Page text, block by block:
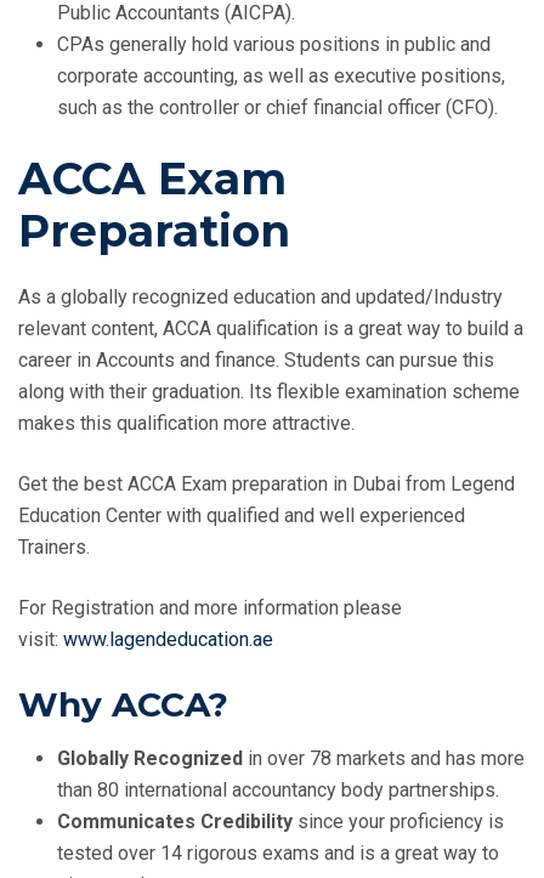
Public Accountants (AICPA).
CPAs generally hold various positions in public and
corporate accounting, as well as executive positions,
such as the controller or chief financial officer (CFO).
ACCA Exam
Preparation
As a globally recognized education and updated/Industry
relevant content, ACCA qualification is a great way to build a
career in Accounts and finance. Students can pursue this
along with their graduation. Its flexible examination scheme
makes this qualification more attractive.
Get the best ACCA Exam preparation in Dubai from Legend
Education Center with qualified and well experienced
Trainers.
For Registration and more information please
visit: www.lagendeducation.ae
Why ACCA?
Globally Recognized in over 78 markets and has more
than 80 international accountancy body partnerships.
Communicates Credibility since your proficiency is
tested over 14 rigorous exams and is a great way to